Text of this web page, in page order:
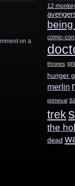
on a
12
comic-con
thrones
hunger
merlin
primeval
trek
the
dead